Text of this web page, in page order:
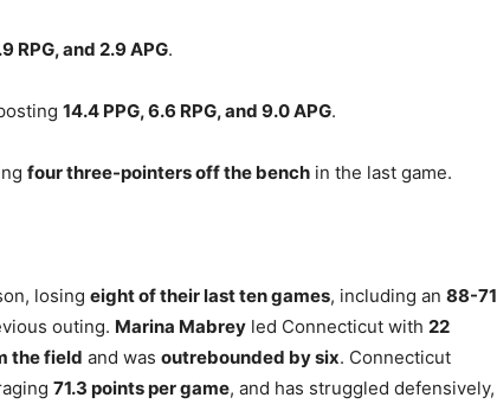
RPG, and 2.9 APG.
14.4 PPG, 6.6 RPG, and 9.0 APG.
four three-pointers off the bench in the last game.
losing eight of their last ten games, including an 88-71
outing. Marina Mabrey led Connecticut with 22
the field and was outrebounded by six. Connecticut
71.3 points per game, and has struggled defensively,